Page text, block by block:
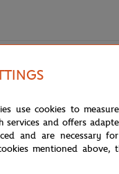
front panel for
use cookies to
and offers
and are necessary
mentioned above,